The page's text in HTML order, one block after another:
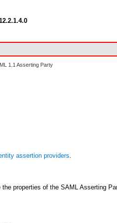
1.1 Asserting Party
assertion providers.
properties of the SAML Asserting